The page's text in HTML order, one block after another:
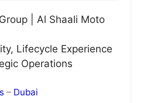
| Al Shaali Moto
Lifecycle Experience
Operations
– Dubai